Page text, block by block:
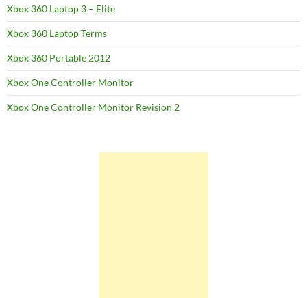
Xbox 360 Laptop 3 – Elite
Xbox 360 Laptop Terms
Xbox 360 Portable 2012
Xbox One Controller Monitor
Xbox One Controller Monitor Revision 2